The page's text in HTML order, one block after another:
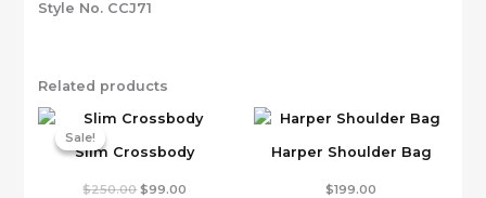
Style No. CCJ71
Related products
Sale!
Slim Crossbody
Sale!
$250.00 Original
$99.00
Harper Shoulder Bag
$199.00